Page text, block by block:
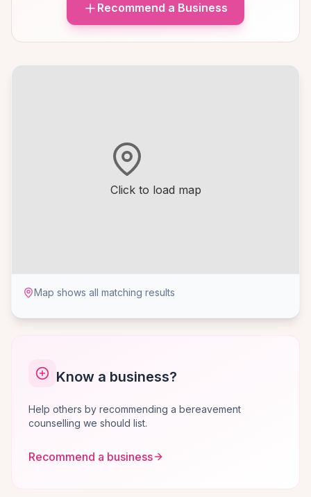
Click to load map
Map shows all matching results
Know a business?
Help others by recommending a bereavement
counselling we should list.
Recommend a business
Recommend a Business